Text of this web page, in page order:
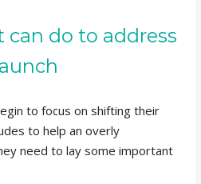
can do to address
to focus on shifting their
to help an overly
need to lay some important